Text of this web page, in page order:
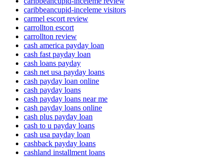
caribbeancupid-inceleme visitors
carmel escort review
carrollton escort
carrollton review
cash america payday loan
cash fast payday loan
cash loans payday
cash net usa payday loans
cash payday loan online
cash payday loans
cash payday loans near me
cash payday loans online
cash plus payday loan
cash to u payday loans
cash usa payday loan
cashback payday loans
cashland installment loans